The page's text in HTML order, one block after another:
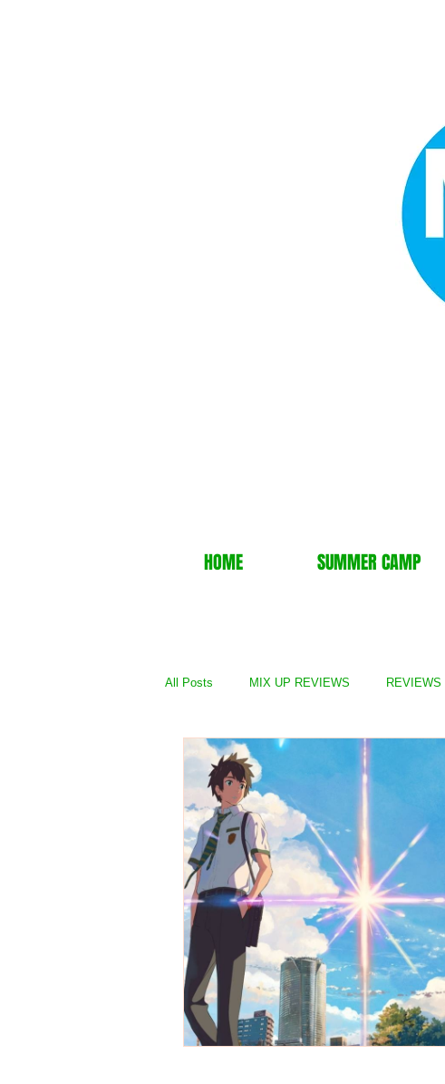
HOME SUMMER CAMP
All Posts MIX UP REVIEWS
REVIEWS - TV Show REVIEWS - Books
REVIEWS - Dance REVIEWS - Fringe
REVIEWS - Outwith Festival 2022